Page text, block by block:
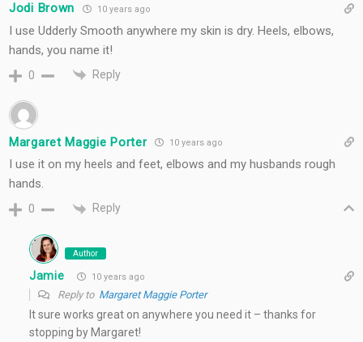
Jodi Brown 10 years ago
I use Udderly Smooth anywhere my skin is dry. Heels, elbows,
hands, you name it!
0 Reply
Margaret Maggie Porter 10 years ago
I use it on my heels and feet, elbows and my husbands rough
hands.
0 Reply
Author
Jamie 10 years ago
Reply to Margaret Maggie Porter
It sure works great on anywhere you need it – thanks for
stopping by Margaret!